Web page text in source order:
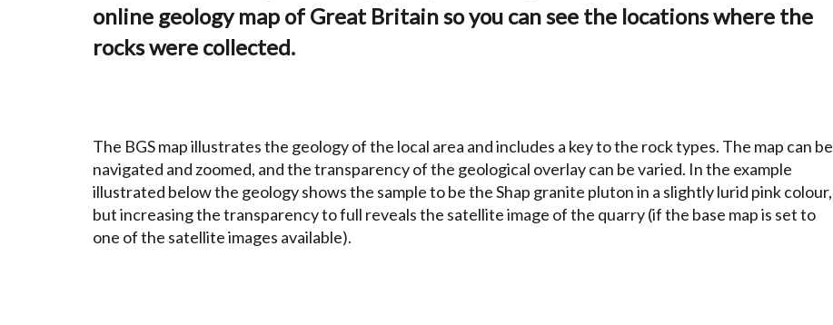
online geology map of Great Britain so you can see the locations where the
rocks were collected.
The BGS map illustrates the geology of the local area and includes a key to the rock types. The map can be
navigated and zoomed, and the transparency of the geological overlay can be varied. In the example
illustrated below the geology shows the sample to be the Shap granite pluton in a slightly lurid pink colour,
but increasing the transparency to full reveals the satellite image of the quarry (if the base map is set to
one of the satellite images available).